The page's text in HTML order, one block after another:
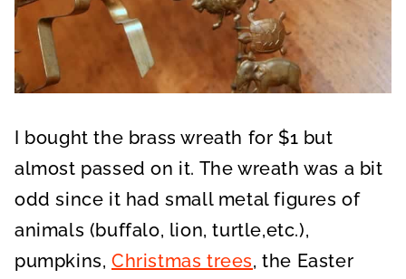
I bought the brass wreath for $1 but
almost passed on it. The wreath was a bit
odd since it had small metal figures of
animals (buffalo, lion, turtle,etc.),
pumpkins, Christmas trees, the Easter